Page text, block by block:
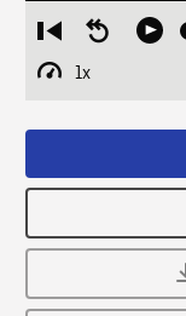
Restart
from
beginning
Seek
Play
1x
Playback